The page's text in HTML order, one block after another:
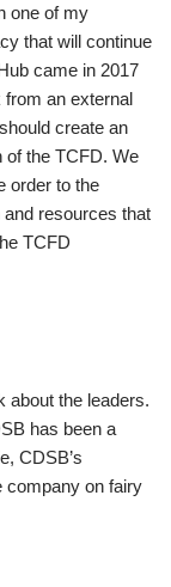
one of my
that will continue
came in 2017
an external
create an
of the TCFD. We
order to the
resources that
TCFD
about the leaders.
has been a
CDSB’s
company on fairy